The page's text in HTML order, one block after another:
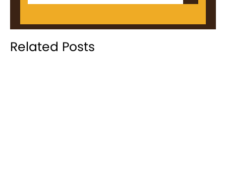
Related Posts